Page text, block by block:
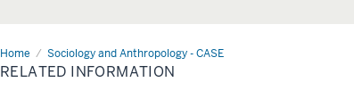
Home Sociology and Anthropology - CASE
Related
Information
RELATED INFORMATION